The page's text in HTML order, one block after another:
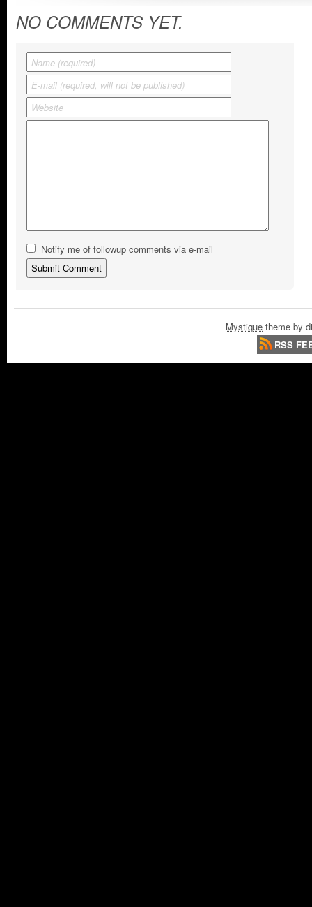
NO COMMENTS YET.
Notify me of followup comments via e-mail
Mystique theme by
RSS